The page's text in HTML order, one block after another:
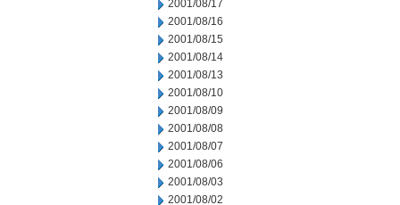
2001/08/17
2001/08/16
2001/08/15
2001/08/14
2001/08/13
2001/08/10
2001/08/09
2001/08/08
2001/08/07
2001/08/06
2001/08/03
2001/08/02